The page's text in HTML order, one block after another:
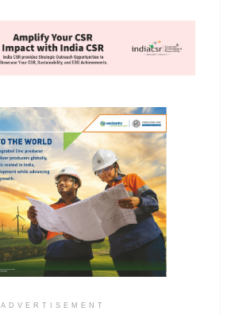
ADVERTISEMENT